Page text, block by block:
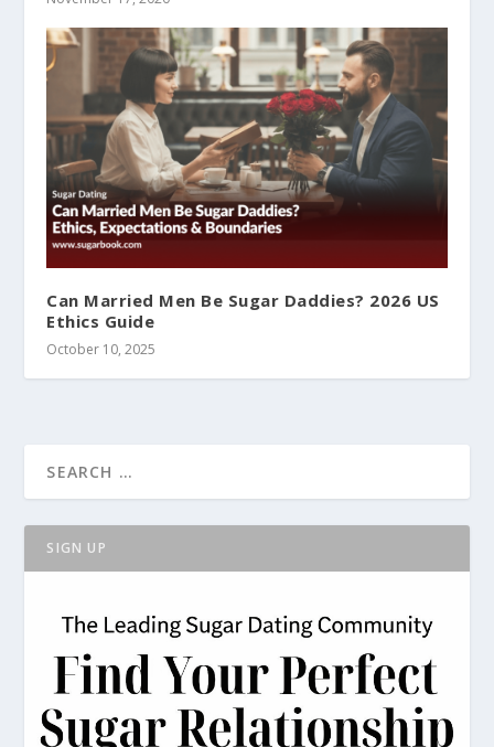
Can Married Men Be Sugar Daddies? 2026 US
Ethics Guide
October 10, 2025
SIGN UP